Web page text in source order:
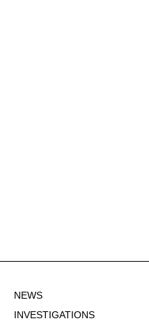
NEWS
INVESTIGATIONS